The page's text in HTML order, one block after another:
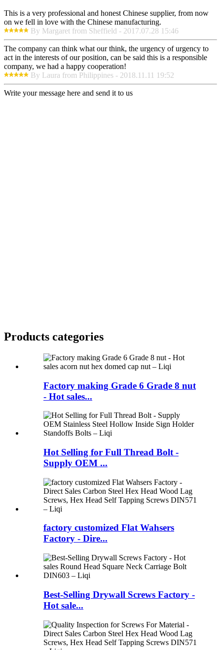
This is a very professional and honest Chinese supplier, from now
on we fell in love with the Chinese manufacturing.
By Margaret from Sheffield - 2017.07.28 15:46
The company can think what our think, the urgency of urgency to
act in the interests of our position, can be said this is a responsible
company, we had a happy cooperation!
By Laura from Philippines - 2018.11.11 19:52
Write your message here and send it to us
Products categories
Factory making Grade 6 Grade 8 nut
- Hot sales...
Hot Selling for Full Thread Bolt -
Supply OEM ...
factory customized Flat Wahsers
Factory - Dire...
Best-Selling Drywall Screws Factory -
Hot sale...